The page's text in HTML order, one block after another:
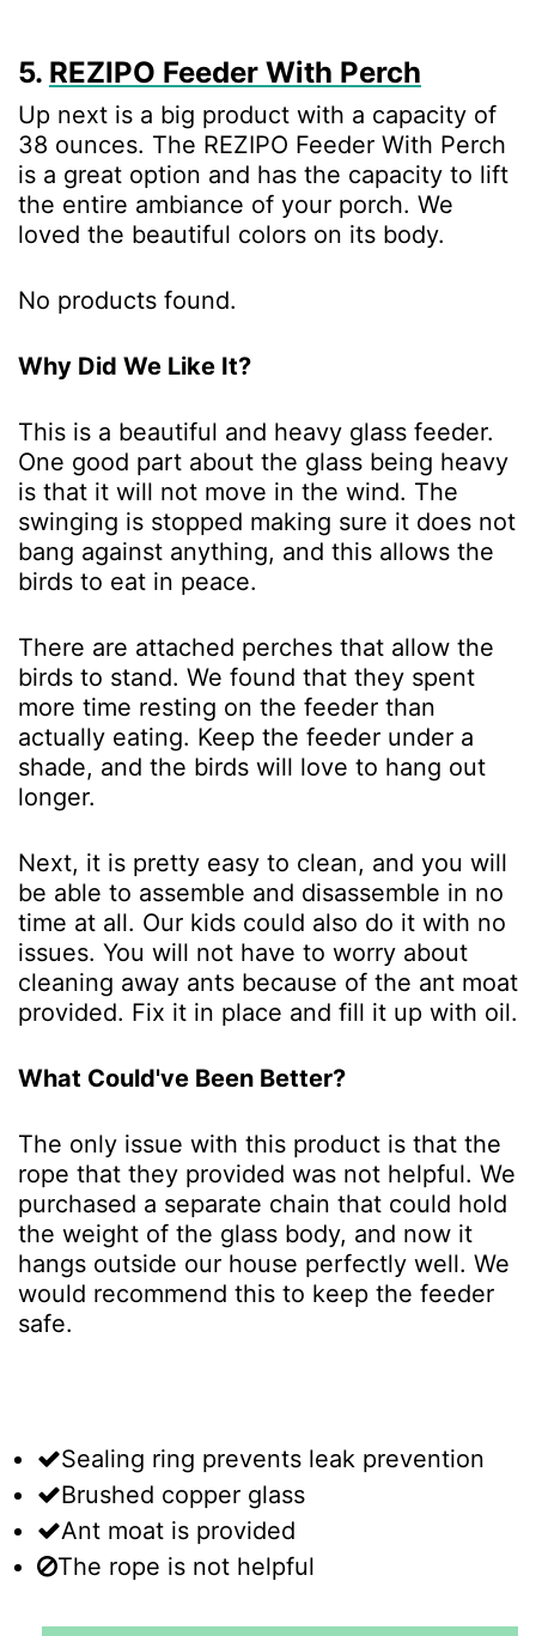
5. REZIPO Feeder With Perch
Up next is a big product with a capacity of
38 ounces. The REZIPO Feeder With Perch
is a great option and has the capacity to lift
the entire ambiance of your porch. We
loved the beautiful colors on its body.
No products found.
Why Did We Like It?
This is a beautiful and heavy glass feeder.
One good part about the glass being heavy
is that it will not move in the wind. The
swinging is stopped making sure it does not
bang against anything, and this allows the
birds to eat in peace.
There are attached perches that allow the
birds to stand. We found that they spent
more time resting on the feeder than
actually eating. Keep the feeder under a
shade, and the birds will love to hang out
longer.
Next, it is pretty easy to clean, and you will
be able to assemble and disassemble in no
time at all. Our kids could also do it with no
issues. You will not have to worry about
cleaning away ants because of the ant moat
provided. Fix it in place and fill it up with oil.
What Could've Been Better?
The only issue with this product is that the
rope that they provided was not helpful. We
purchased a separate chain that could hold
the weight of the glass body, and now it
hangs outside our house perfectly well. We
would recommend this to keep the feeder
safe.
Sealing ring prevents leak prevention
Brushed copper glass
Ant moat is provided
The rope is not helpful